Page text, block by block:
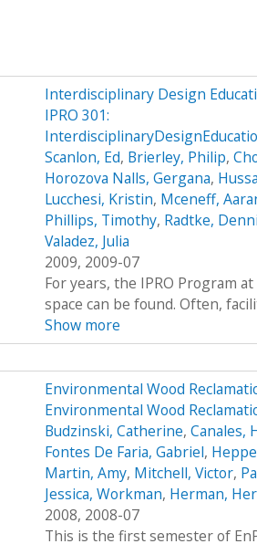
Interdisciplinary Design
IPRO 301:
Scanlon, Ed, Brierley, Philip,
Horozova Nalls, Gergana,
Lucchesi, Kristin, Mceneff,
Phillips, Timothy, Radtke,
Valadez, Julia
2009, 2009-07
For years, the IPRO Program
space can be found. Often,
Show more
Environmental Wood
Environmental Wood
Budzinski, Catherine, Canales,
Fontes De Faria, Gabriel,
Martin, Amy, Mitchell, Victor,
Jessica, Workman, Herman,
2008, 2008-07
This is the first semester of